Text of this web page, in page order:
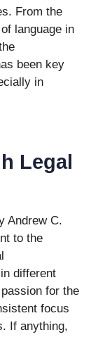
From the
language in
been key
in
Legal
Andrew C.
to the
different
for the
focus
If anything,